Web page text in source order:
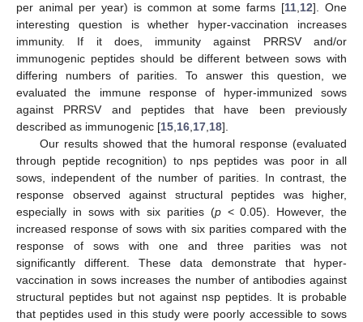
per animal per year) is common at some farms [11 12]. One
interesting question is whether hyper-vaccination increases
immunity. If it does, immunity against PRRSV and/or
immunogenic peptides should be different between sows with
differing numbers of parities. To answer this question, we
evaluated the immune response of hyper-immunized sows
against PRRSV and peptides that have been previously
described as immunogenic [15 16 17 18].
Our results showed that the humoral response (evaluated
through peptide recognition) to nps peptides was poor in all
sows, independent of the number of parities. In contrast, the
response observed against structural peptides was higher,
especially in sows with six parities (p< 0.05). However, the
increased response of sows with six parities compared with the
response of sows with one and three parities was not
significantly different. These data demonstrate that hyper-
vaccination in sows increases the number of antibodies against
structural peptides but not against nsp peptides. It is probable
that peptides used in this study were poorly accessible to sows